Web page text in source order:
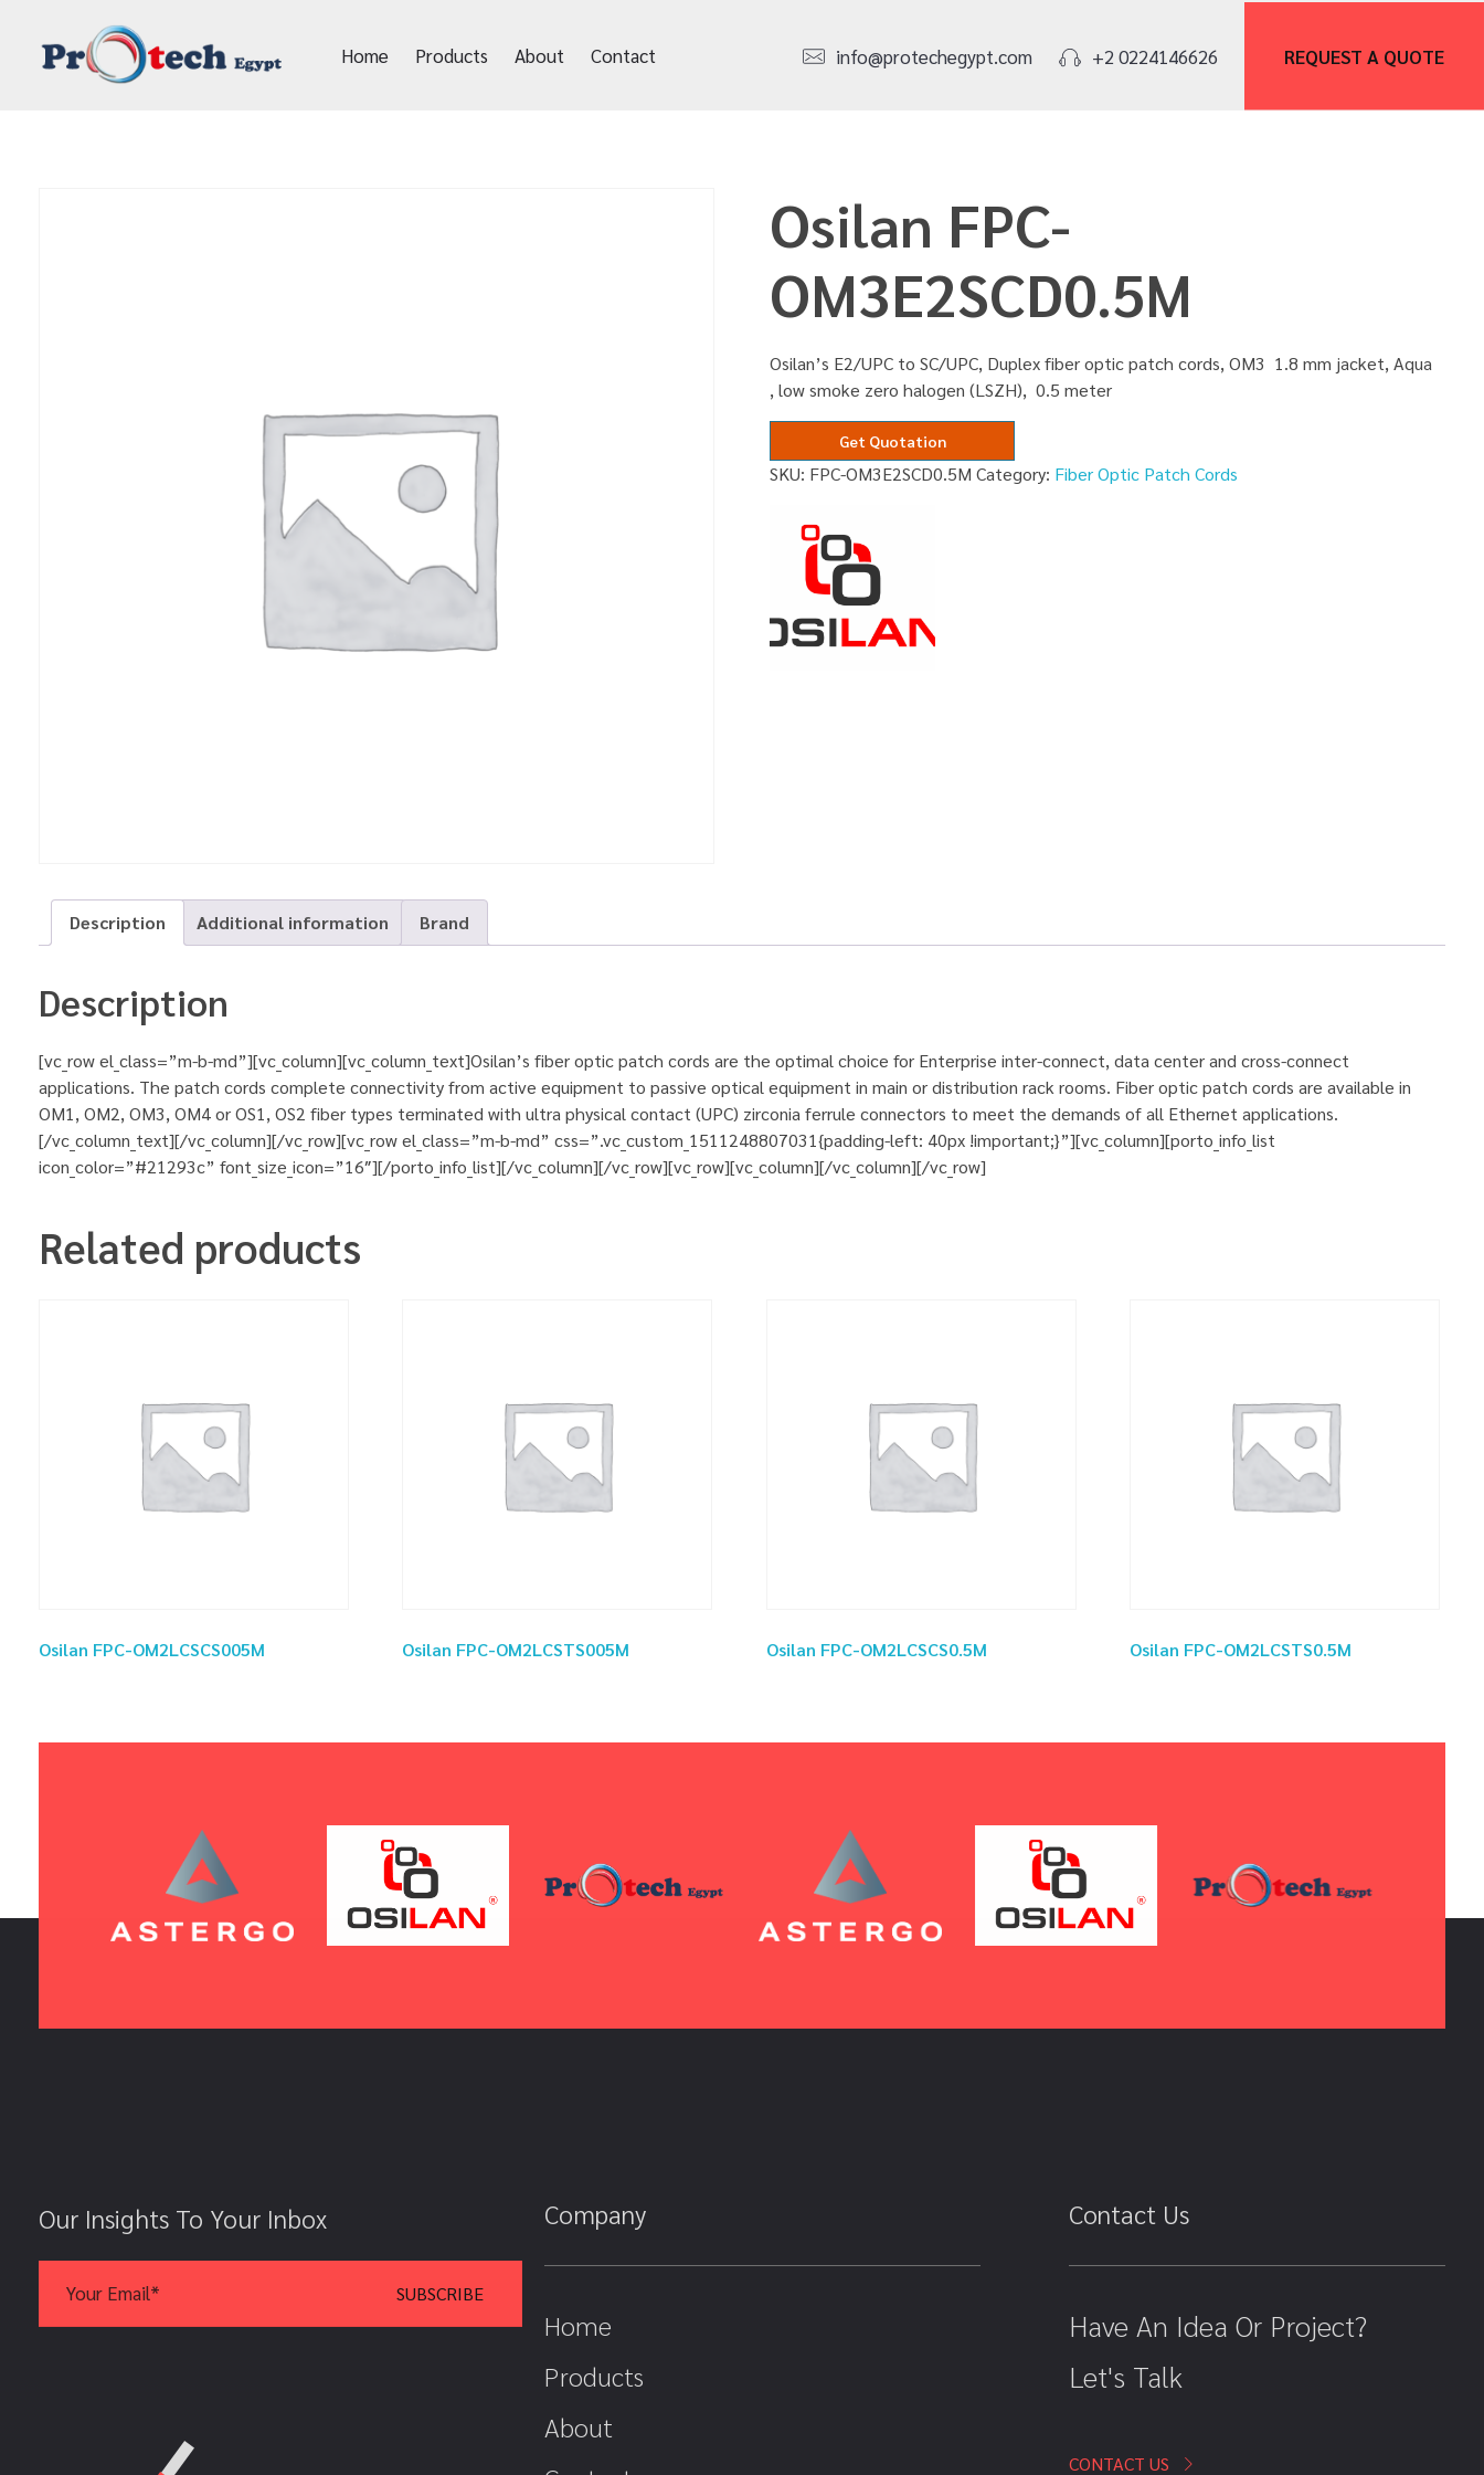
Home Products About Contact info@protechegypt.com +2 0224146626 REQUEST A QUOTE
Osilan FPC-
OM3E2SCD0.5M
Osilan’s E2/UPC to SC/UPC, Duplex fiber optic patch cords, OM3 1.8 mm jacket, Aqua
, low smoke zero halogen (LSZH), 0.5 meter
Get Quotation
SKU: FPC-OM3E2SCD0.5M Category: Fiber Optic Patch Cords
Description Additional information Brand
Description
[vc_row el_class=”m-b-md”][vc_column][vc_column_text]Osilan’s fiber optic patch cords are the optimal choice for Enterprise inter-connect, data center and cross-connect
applications. The patch cords complete connectivity from active equipment to passive optical equipment in main or distribution rack rooms. Fiber optic patch cords are available in
OM1, OM2, OM3, OM4 or OS1, OS2 fiber types terminated with ultra physical contact (UPC) zirconia ferrule connectors to meet the demands of all Ethernet applications.
[/vc_column_text][/vc_column][/vc_row][vc_row el_class=”m-b-md” css=”.vc_custom_1511248807031{padding-left: 40px !important;}”][vc_column][porto_info_list
icon_color=”#21293c” font_size_icon=”16″][/porto_info_list][/vc_column][/vc_row][vc_row][vc_column][/vc_column][/vc_row]
Related products
Osilan FPC-OM2LCSCS005M Osilan FPC-OM2LCSTS005M Osilan FPC-OM2LCSCS0.5M Osilan FPC-OM2LCSTS0.5M
Our Insights To Your Inbox Company
Home
Products
About
Contact Us
Have An Idea Or Project?
Let's Talk
CONTACT US